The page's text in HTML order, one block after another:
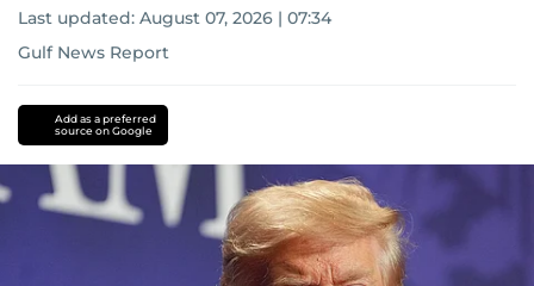
Last updated: August 07, 2026 | 07:34
Gulf News Report
Add as a preferred
source on Google